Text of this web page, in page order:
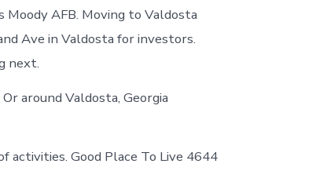
Bemiss
today
Moody AFB. Moving to Valdosta
Ave in Valdosta for investors.
next.
around Valdosta, Georgia
activities. Good Place To Live 4644